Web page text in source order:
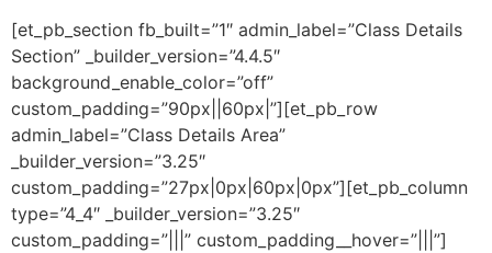
[et_pb_section fb_built=”1″ admin_label=”Class Details
Section” _builder_version=”4.4.5″
background_enable_color=”off”
custom_padding=”90px||60px|”][et_pb_row
admin_label=”Class Details Area”
_builder_version=”3.25″
custom_padding=”27px|0px|60px|0px”][et_pb_column
type=”4_4″ _builder_version=”3.25″
custom_padding=”|||” custom_padding__hover=”|||”]